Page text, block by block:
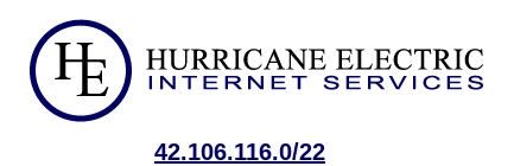
42.106.116.0/22